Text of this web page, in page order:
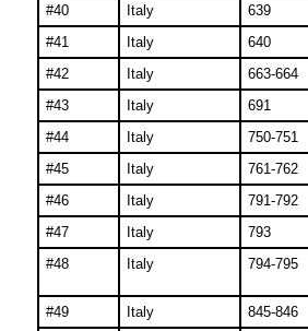
#40
Italy 639
#41
Italy 640
#42
Italy 663-664
#43
Italy 691
#44
Italy 750-751
#45
Italy 761-762
#46
Italy 791-792
#47
Italy 793
#48
Italy 794-795
#49 Italy 845-846